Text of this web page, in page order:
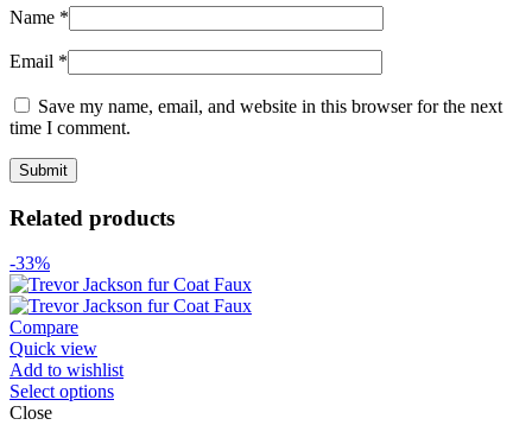
Name *
Email *
Save my name, email, and website in this browser for the next
time I comment.
Related products
-33%
Compare
Quick view
Add to wishlist
Select options
Close